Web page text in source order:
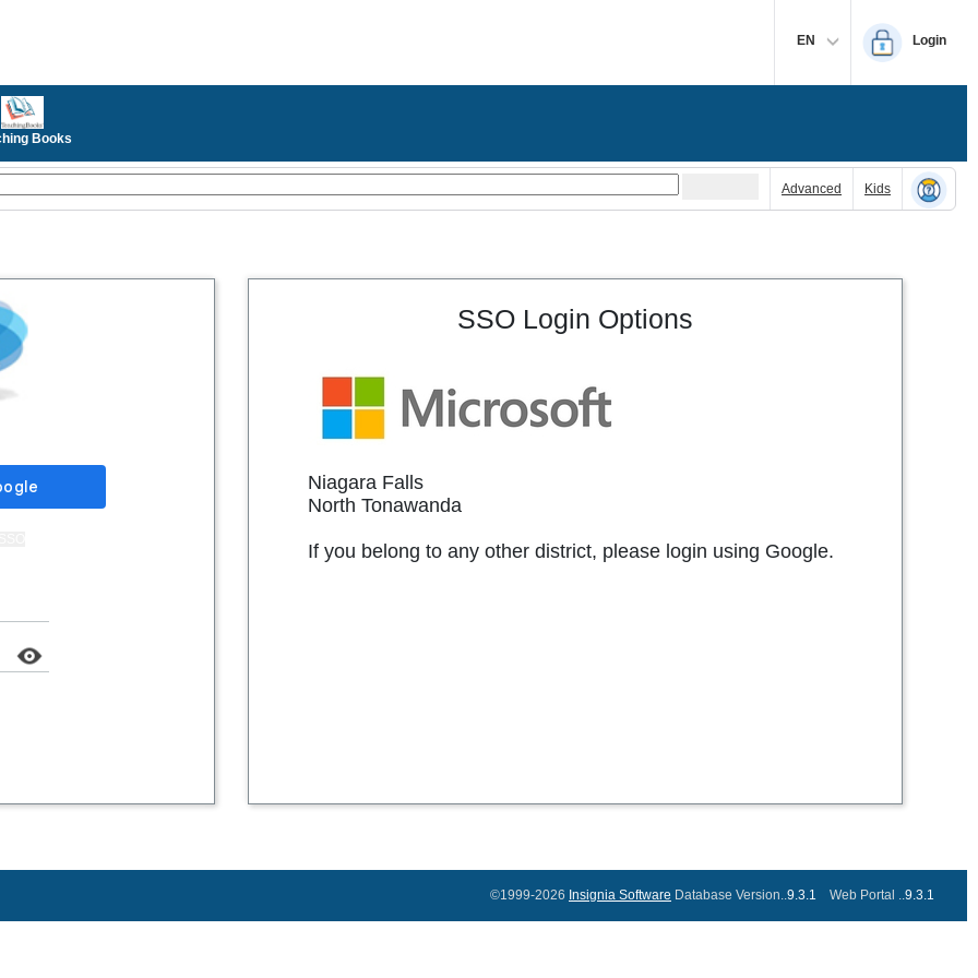
EN Login
Books
Advanced Kids
SSO Login Options
Niagara Falls
North Tonawanda
If you belong to any other district, please login using Google.
©1999-2026 Insignia Software Database Version..9.3.1 Web Portal ..9.3.1